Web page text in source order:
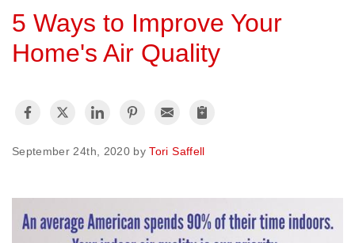
5 Ways to Improve Your
Home's Air Quality
September 24th, 2020 byTori Saffell